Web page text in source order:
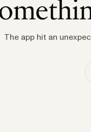
The app hit an